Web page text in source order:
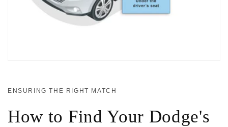
ENSURING THE RIGHT MATCH
How to Find Your Dodge's